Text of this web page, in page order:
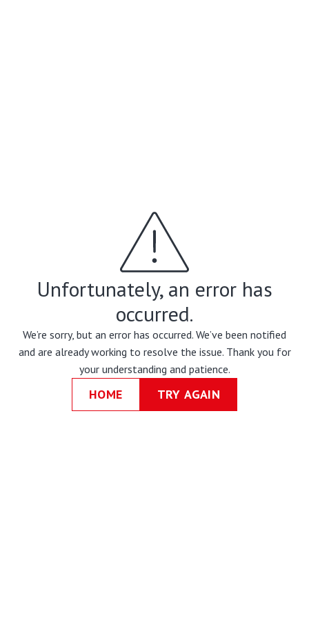
Unfortunately, an error has
occurred.
We’re sorry, but an error has occurred. We’ve been notified
and are already working to resolve the issue. Thank you for
your understanding and patience.
HOME TRY AGAIN